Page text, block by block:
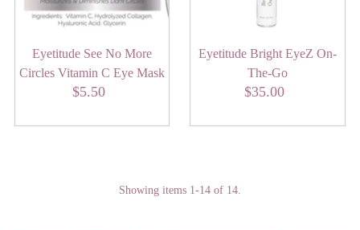
Eyetitude See No More
Circles Vitamin C Eye Mask
Regular
$5.50
Eyetitude Bright EyeZ On-
The-Go
Regular
$35.00
Showing items 1-14 of 14.